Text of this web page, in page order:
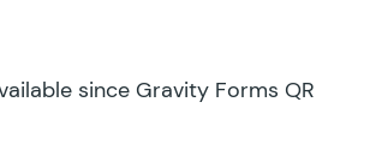
since Gravity Forms QR